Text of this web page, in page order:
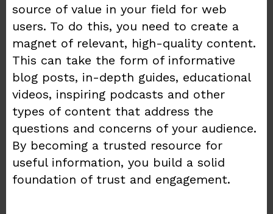
source of value in your field for web
users. To do this, you need to create a
magnet of relevant, high-quality content.
This can take the form of informative
blog posts, in-depth guides, educational
videos, inspiring podcasts and other
types of content that address the
questions and concerns of your audience.
By becoming a trusted resource for
useful information, you build a solid
foundation of trust and engagement.